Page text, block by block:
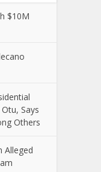
$10M
Says
Others
Alleged